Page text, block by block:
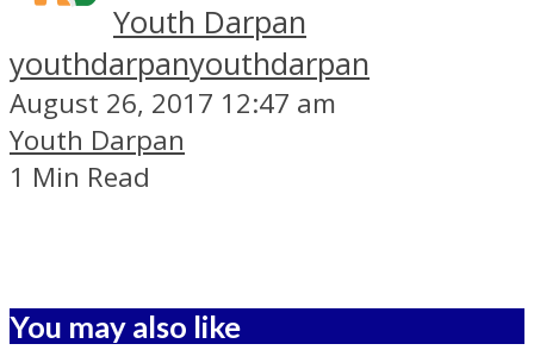
Youth Darpan
youthdarpanyouthdarpan
August 26, 2017 12:47 am
Youth Darpan
1 Min Read
You may also like